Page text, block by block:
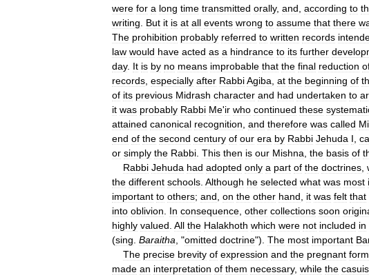
were for a long time transmitted orally, and according to
writing
But it is at all events wrong to assume that there
The prohibition probably referred to written records
law would have acted as a hindrance to its further
day. It is by no means improbable that the final reduction
records especially after RabbiAgiba at the beginning of
of its previous Midrash character and had undertaken to
it was probably Rabbi Me'ir who continued these
attained canonical recognition and therefore was called
end of the second century of our era by Rabbi Jehuda I
or simply the Rabbi This then is our Mishna the basis of
Rabbi Jehuda had adopted only a part of the doctrines
the different schools Although he selected what was most
important to others; and on the other hand it was felt that
into oblivion In consequence other collections soon
highly valued All the Halakhoth which were not included in
(sing Baraitha , "omitted doctrine"). The most important
The precise brevity of expression and the pregnant form
made an interpretation of them necessary, while the